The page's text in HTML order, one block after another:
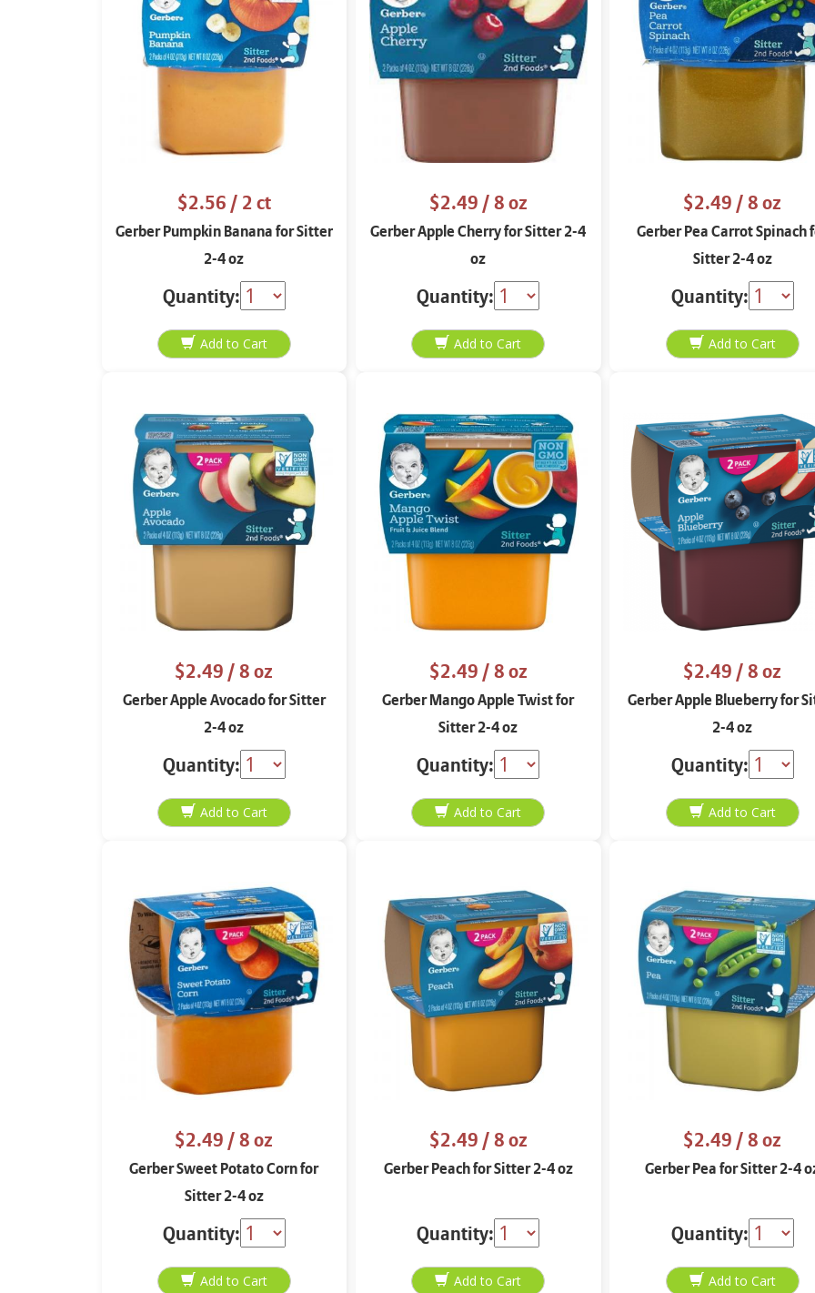
$2.56/ 2 ct
Gerber Pumpkin Banana for Sitter
2-4 oz
Quantity:
$2.49/ 8 oz
Gerber Apple Cherry for Sitter 2-4
oz
Quantity:
$2.49/ 8 oz
Gerber Pea Carrot Spinach
Sitter 2-4 oz
Quantity:
$2.49/ 8 oz
Gerber Apple Avocado for Sitter
2-4 oz
Quantity:
$2.49/ 8 oz
Gerber Mango Apple Twist for
Sitter 2-4 oz
Quantity:
$2.49/ 8 oz
Gerber Apple Blueberry for
2-4 oz
Quantity:
$2.49/ 8 oz
Gerber Sweet Potato Corn for
Sitter 2-4 oz
Quantity:
$2.49/ 8 oz
Gerber Peach for Sitter 2-4 oz
Quantity:
$2.49/ 8 oz
Gerber Pea for Sitter 2-4
Quantity: